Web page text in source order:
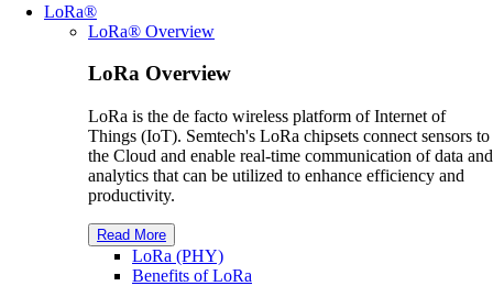
LoRa®
LoRa® Overview
LoRa Overview
LoRa is the de facto wireless platform of Internet of
Things (IoT). Semtech's LoRa chipsets connect sensors to
the Cloud and enable real-time communication of data and
analytics that can be utilized to enhance efficiency and
productivity.
Read More
LoRa (PHY)
Benefits of LoRa